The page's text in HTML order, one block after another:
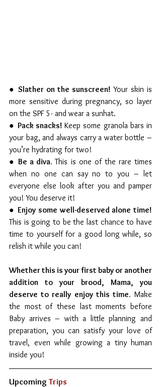
● Slather on the sunscreen! Your skin is
more sensitive during pregnancy, so layer
on the SPF 5- and wear a sunhat.
● Pack snacks! Keep some granola bars in
your bag, and always carry a water bottle –
you’re hydrating for two!
● Be a diva. This is one of the rare times
when no one can say no to you – let
everyone else look after you and pamper
you! You deserve it!
●
This is going to be the last chance to have
time to yourself for a good long while, so
relish it while you can!
Whether this is your first baby or another
addition to your brood, Mama, you
deserve to really enjoy this time. Make
the most of these last moments before
Baby arrives – with a little planning and
preparation, you can satisfy your love of
travel, even while growing a tiny human
inside you!
Upcoming Trips